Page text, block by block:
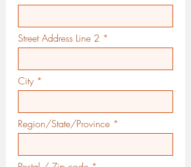
Street Address Line 2
City
Region/State/Province